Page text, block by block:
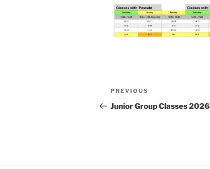
Post
navigation
Previous
Post
PREVIOUS
Junior Group Classes 2026